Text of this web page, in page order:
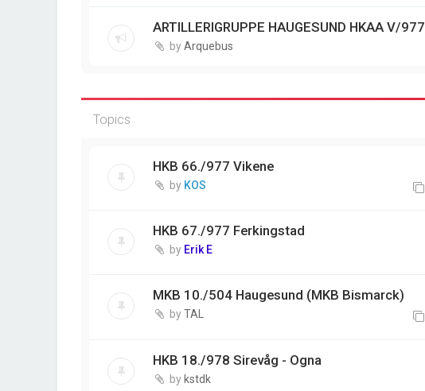
ARTILLERIGRUPPE HAUGESUND HKAA V/977
byArquebus
Topics
HKB 66./977 Vikene
by KOS
HKB 67./977 Ferkingstad
by Erik E
MKB 10./504 Haugesund (MKB Bismarck)
byTAL
HKB 18./978 Sirevåg - Ogna
bykstdk